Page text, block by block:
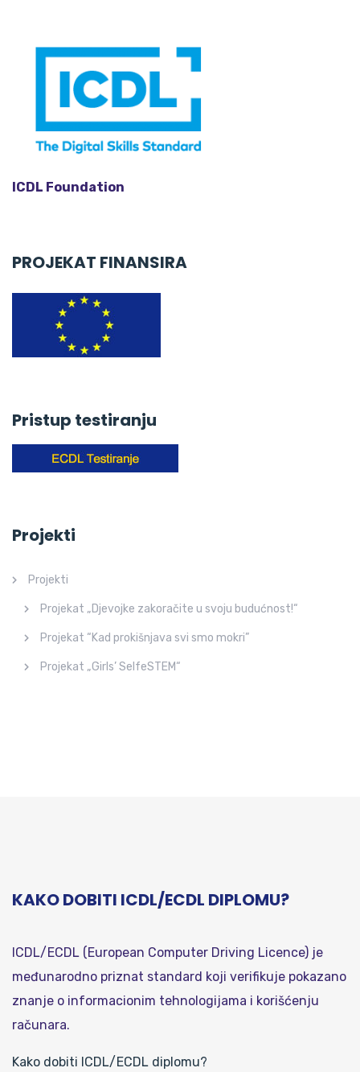
ICDL Foundation
PROJEKAT FINANSIRA
Pristup testiranju
Projekti
Projekti
Projekat „Djevojke zakoračite u svoju budućnost!“
Projekat “Kad prokišnjava svi smo mokri”
Projekat „Girls’ SelfeSTEM“
KAKO DOBITI ICDL/ECDL DIPLOMU?
ICDL/ECDL (European Computer Driving Licence) je
međunarodno priznat standard koji verifikuje pokazano
znanje o informacionim tehnologijama i korišćenju
računara.
Kako dobiti ICDL/ECDL diplomu?